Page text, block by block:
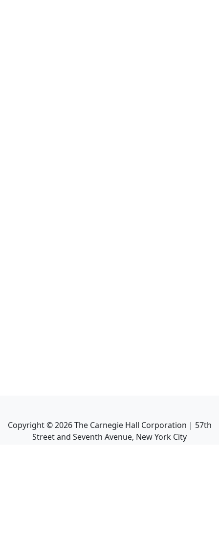
Copyright ©2026The Carnegie Hall Corporation | 57th
Street and Seventh Avenue, New York City